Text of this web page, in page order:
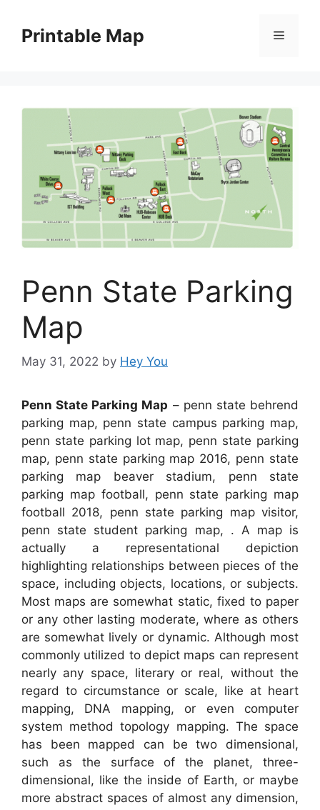
contentPrintable Map Menu
Penn State Parking
Map
May 31, 2022 by Hey You
Penn State Parking Map – penn state behrend
parking map, penn state campus parking map,
penn state parking lot map, penn state parking
map, penn state parking map 2016, penn state
parking map beaver stadium, penn state
parking map football, penn state parking map
football 2018, penn state parking map visitor,
penn state student parking map, . A map is
actually a representational depiction
highlighting relationships between pieces of the
space, including objects, locations, or subjects.
Most maps are somewhat static, fixed to paper
or any other lasting moderate, where as others
are somewhat lively or dynamic. Although most
commonly utilized to depict maps can represent
nearly any space, literary or real, without the
regard to circumstance or scale, like at heart
mapping, DNA mapping, or even computer
system method topology mapping. The space
has been mapped can be two dimensional,
such as the surface of the planet, three-
dimensional, like the inside of Earth, or maybe
more abstract spaces of almost any dimension,